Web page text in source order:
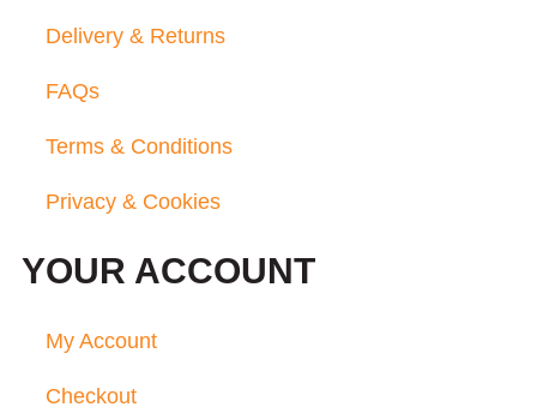
Delivery & Returns
FAQs
Terms & Conditions
Privacy & Cookies
YOUR ACCOUNT
My Account
Checkout